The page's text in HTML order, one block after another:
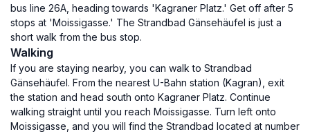
bus line 26A, heading towards 'Kagraner Platz.' Get off after 5
stops at 'Moissigasse.' The Strandbad Gänsehäufel is just a
short walk from the bus stop.
Walking
If you are staying nearby, you can walk to Strandbad
Gänsehäufel. From the nearest U-Bahn station (Kagran), exit
the station and head south onto Kagraner Platz. Continue
walking straight until you reach Moissigasse. Turn left onto
Moissigasse, and you will find the Strandbad located at number